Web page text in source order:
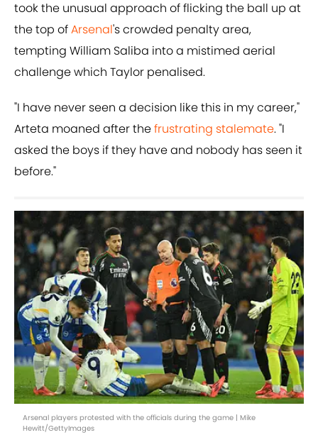
took the unusual approach of flicking the ball up at
the top ofArsenal's crowded penalty area,
tempting William Saliba into a mistimed aerial
challenge which Taylor penalised.
"I have never seen a decision like this in my career,"
Arteta moaned after thefrustrating stalemate. "I
asked the boys if they have and nobody has seen it
before."
Arsenal players protested with the officials during the game | Mike
Hewitt/GettyImages